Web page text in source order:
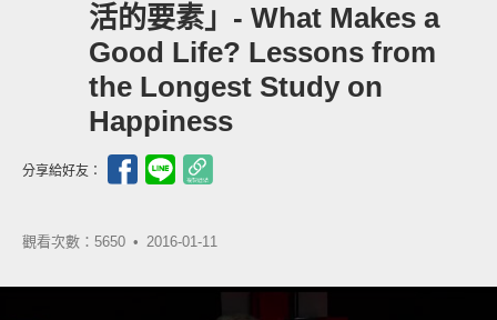
活的要素」- What Makes a
Good Life? Lessons from
the Longest Study on
Happiness
分享給好友：
觀看次數：5650 • 2016-01-11